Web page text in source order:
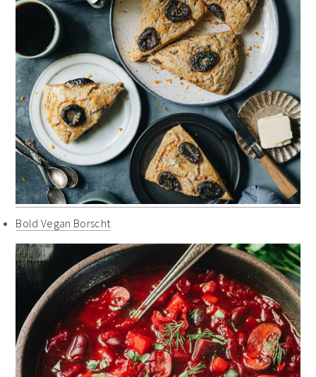
Bold Vegan Borscht